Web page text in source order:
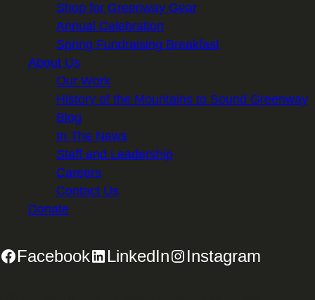
Shop for Greenway Gear
Annual Celebration
Spring Fundraising Breakfast
About Us
Our Work
History of the Mountains to Sound Greenway
Blog
In The News
Staff and Leadership
Careers
Contact Us
Donate
Facebook LinkedIn Instagram